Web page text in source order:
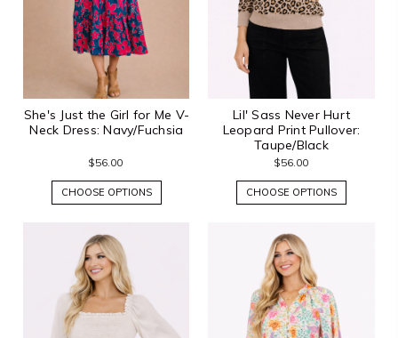
She's Just the Girl for Me V-
Neck Dress: Navy/Fuchsia
$56.00
CHOOSE OPTIONS
Lil' Sass Never Hurt
Leopard Print Pullover:
Taupe/Black
$56.00
CHOOSE OPTIONS